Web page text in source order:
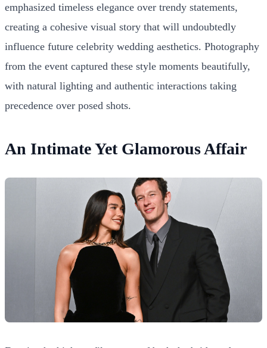
emphasized timeless elegance over trendy statements,
creating a cohesive visual story that will undoubtedly
influence future celebrity wedding aesthetics. Photography
from the event captured these style moments beautifully,
with natural lighting and authentic interactions taking
precedence over posed shots.
An Intimate Yet Glamorous Affair